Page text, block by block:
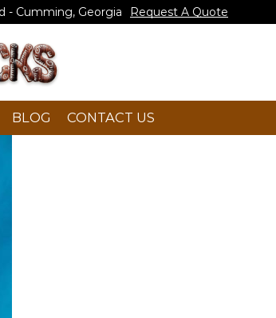
- Cumming, Georgia Request A Quote
BLOG CONTACT US